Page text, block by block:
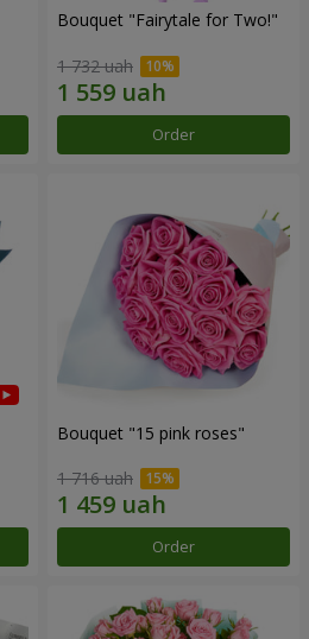
Bouquet "Fairytale for Two!"
1 732 uah
Order
Bouquet "15 pink roses"
1 716 uah
Order